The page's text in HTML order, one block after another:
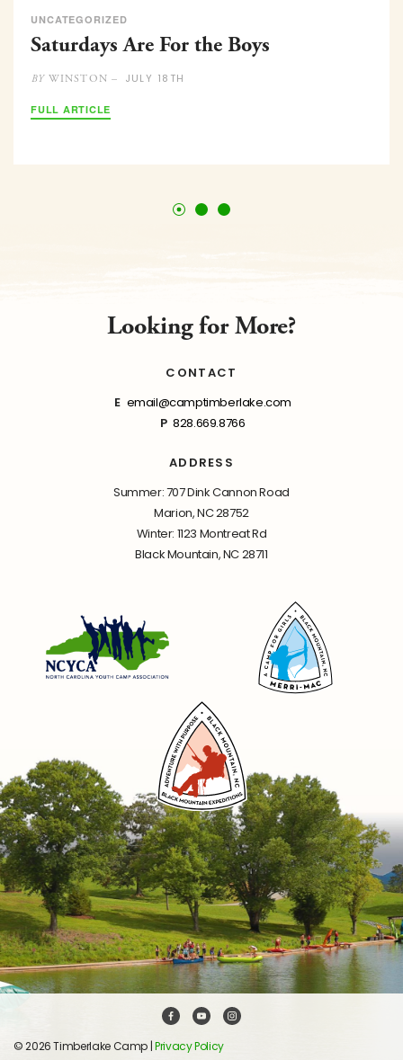
UNCATEGORIZED
Saturdays Are For the Boys
BYWINSTON – JULY 18TH
FULL ARTICLE
Looking for More?
CONTACT
E email@camptimberlake.com
P 828.669.8766
ADDRESS
Summer: 707 Dink Cannon Road
Marion, NC 28752
Winter: 1123 Montreat Rd
Black Mountain, NC 28711
© 2026 Timberlake Camp |Privacy Policy